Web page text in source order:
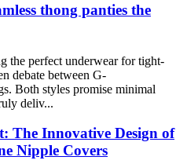
thong panties the
the perfect underwear for tight-
debate between G-
Both styles promise minimal
deliv...
The Innovative Design of
Nipple Covers